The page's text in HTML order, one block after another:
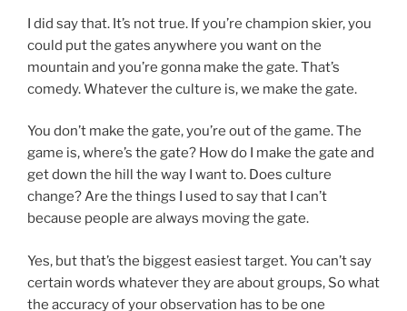
I did say that. It’s not true. If you’re champion skier, you
could put the gates anywhere you want on the
mountain and you’re gonna make the gate. That’s
comedy. Whatever the culture is, we make the gate.
You don’t make the gate, you’re out of the game. The
game is, where’s the gate? How do I make the gate and
get down the hill the way I want to. Does culture
change? Are the things I used to say that I can’t
because people are always moving the gate.
Yes, but that’s the biggest easiest target. You can’t say
certain words whatever they are about groups, So what
the accuracy of your observation has to be one